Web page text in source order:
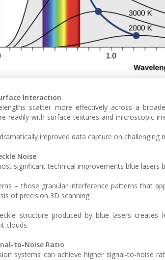
Interaction
scatter more effectively across a
readily with surface textures and microscopic
improved data capture on
Noise
significant technical improvements blue lasers
– those granular interference patterns that
of precision 3D scanning.
structure produced by blue lasers
clouds.
to-Noise Ratio
systems can achieve higher signal-to-noise